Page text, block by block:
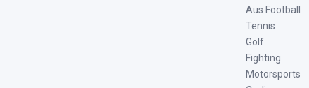
Aus Football
Tennis
Golf
Fighting
Motorsports